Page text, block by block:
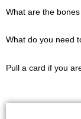
What are the
What do you need
Pull a card if you